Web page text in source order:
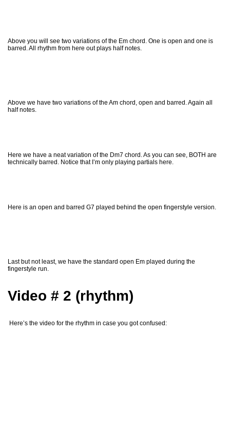
Above you will see two variations of the Em chord. One is open and one is
barred. All rhythm from here out plays half notes.
Above we have two variations of the Am chord, open and barred. Again all
half notes.
Here we have a neat variation of the Dm7 chord. As you can see, BOTH are
technically barred. Notice that I’m only playing partials here.
Here is an open and barred G7 played behind the open fingerstyle version.
Last but not least, we have the standard open Em played during the
fingerstyle run.
Video # 2 (rhythm)
Here’s the video for the rhythm in case you got confused: